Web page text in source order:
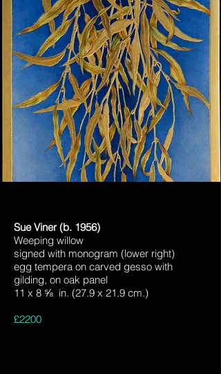
Sue Viner (b. 1956)
Weeping willow
signed with monogram (lower right)
egg tempera on carved gesso with
gilding, on oak panel
11 x 8 ⅝ in. (27.9 x 21.9 cm.)
£2200